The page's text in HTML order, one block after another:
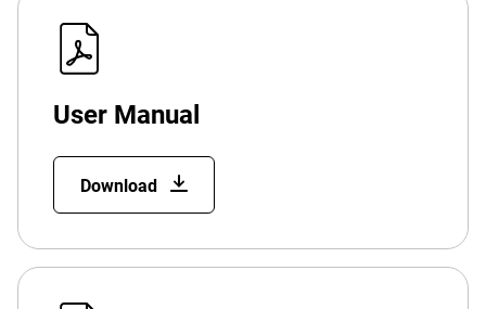
User Manual
Download